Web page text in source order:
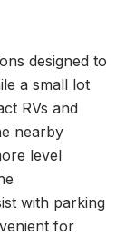
designed to
a small lot
RVs and
nearby
level
with parking
for